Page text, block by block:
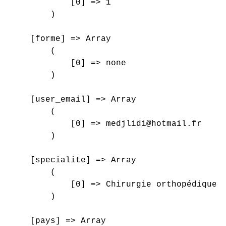
            [0] => 1
        )
    [forme] => Array
        (
            [0] => none
        )
    [user_email] => Array
        (
            [0] => medjlidi@hotmail.fr
        )
    [specialite] => Array
        (
[0] => Chirurgie orthopédique
        )
    [pays] => Array